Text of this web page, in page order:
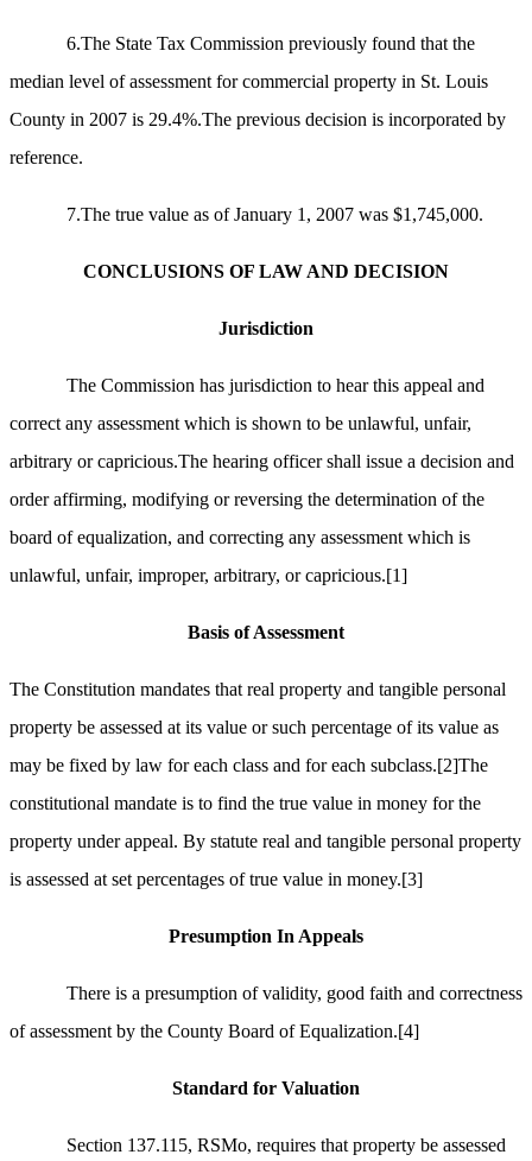
6.The State Tax Commission previously found that the
median level of assessment for commercial property in St. Louis
County in 2007 is 29.4%.The previous decision is incorporated by
reference.
7.The true value as of January 1, 2007 was $1,745,000.
CONCLUSIONS OF LAW AND DECISION
Jurisdiction
The Commission has jurisdiction to hear this appeal and
correct any assessment which is shown to be unlawful, unfair,
arbitrary or capricious.The hearing officer shall issue a decision and
order affirming, modifying or reversing the determination of the
board of equalization, and correcting any assessment which is
unlawful, unfair, improper, arbitrary, or capricious.[1]
Basis of Assessment
The Constitution mandates that real property and tangible personal
property be assessed at its value or such percentage of its value as
may be fixed by law for each class and for each subclass.[2]The
constitutional mandate is to find the true value in money for the
property under appeal. By statute real and tangible personal property
is assessed at set percentages of true value in money.[3]
Presumption In Appeals
There is a presumption of validity, good faith and correctness
of assessment by the County Board of Equalization.[4]
Standard for Valuation
Section 137.115, RSMo, requires that property be assessed